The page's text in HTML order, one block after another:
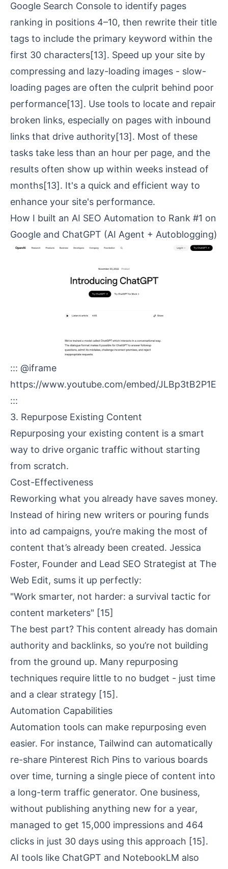
Google Search Console to identify pages
ranking in positions 4–10, then rewrite their title
tags to include the primary keyword within the
first 30 characters[13]. Speed up your site by
compressing and lazy-loading images - slow-
loading pages are often the culprit behind poor
performance[13]. Use tools to locate and repair
broken links, especially on pages with inbound
links that drive authority[13]. Most of these
tasks take less than an hour per page, and the
results often show up within weeks instead of
months[13]. It's a quick and efficient way to
enhance your site's performance.
How I built an AI SEO Automation to Rank #1 on
Google and ChatGPT (AI Agent + Autoblogging)
::: @iframe
https://www.youtube.com/embed/JLBp3tB2P1E
:::
3. Repurpose Existing Content
Repurposing your existing content is a smart
way to drive organic traffic without starting
from scratch.
Cost-Effectiveness
Reworking what you already have saves money.
Instead of hiring new writers or pouring funds
into ad campaigns, you’re making the most of
content that’s already been created. Jessica
Foster, Founder and Lead SEO Strategist at The
Web Edit, sums it up perfectly:
"Work smarter, not harder: a survival tactic for
content marketers" [15]
The best part? This content already has domain
authority and backlinks, so you’re not building
from the ground up. Many repurposing
techniques require little to no budget - just time
and a clear strategy [15].
Automation Capabilities
Automation tools can make repurposing even
easier. For instance, Tailwind can automatically
re-share Pinterest Rich Pins to various boards
over time, turning a single piece of content into
a long-term traffic generator. One business,
without publishing anything new for a year,
managed to get 15,000 impressions and 464
clicks in just 30 days using this approach [15].
AI tools like ChatGPT and NotebookLM also